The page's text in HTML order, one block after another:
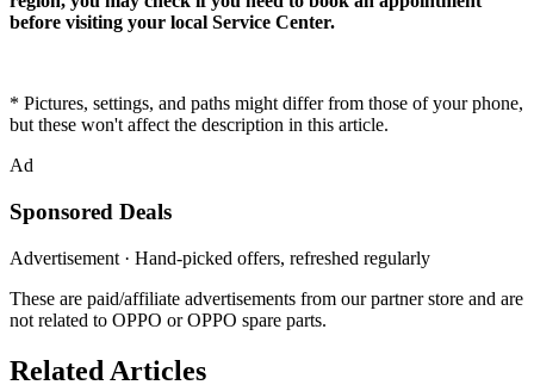
before visiting your local Service Center.
* Pictures, settings, and paths might differ from those of your phone,
but these won't affect the description in this article.
Ad
Sponsored Deals
Advertisement · Hand-picked offers, refreshed regularly
These are paid/affiliate advertisements from our partner store and are
not related to OPPO or OPPO spare parts.
Related Articles